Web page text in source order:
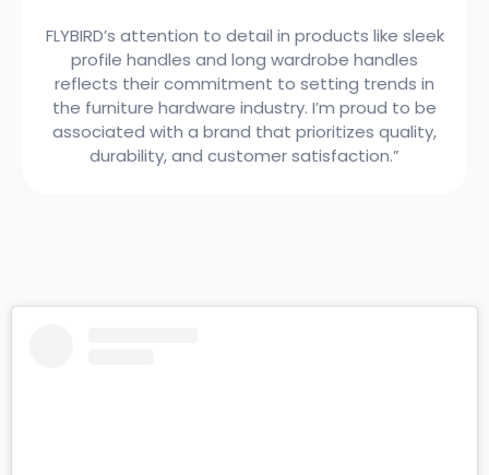
FLYBIRD’s attention to detail in products like sleek
profile handles and long wardrobe handles
reflects their commitment to setting trends in
the furniture hardware industry. I’m proud to be
associated with a brand that prioritizes quality,
durability, and customer satisfaction.”